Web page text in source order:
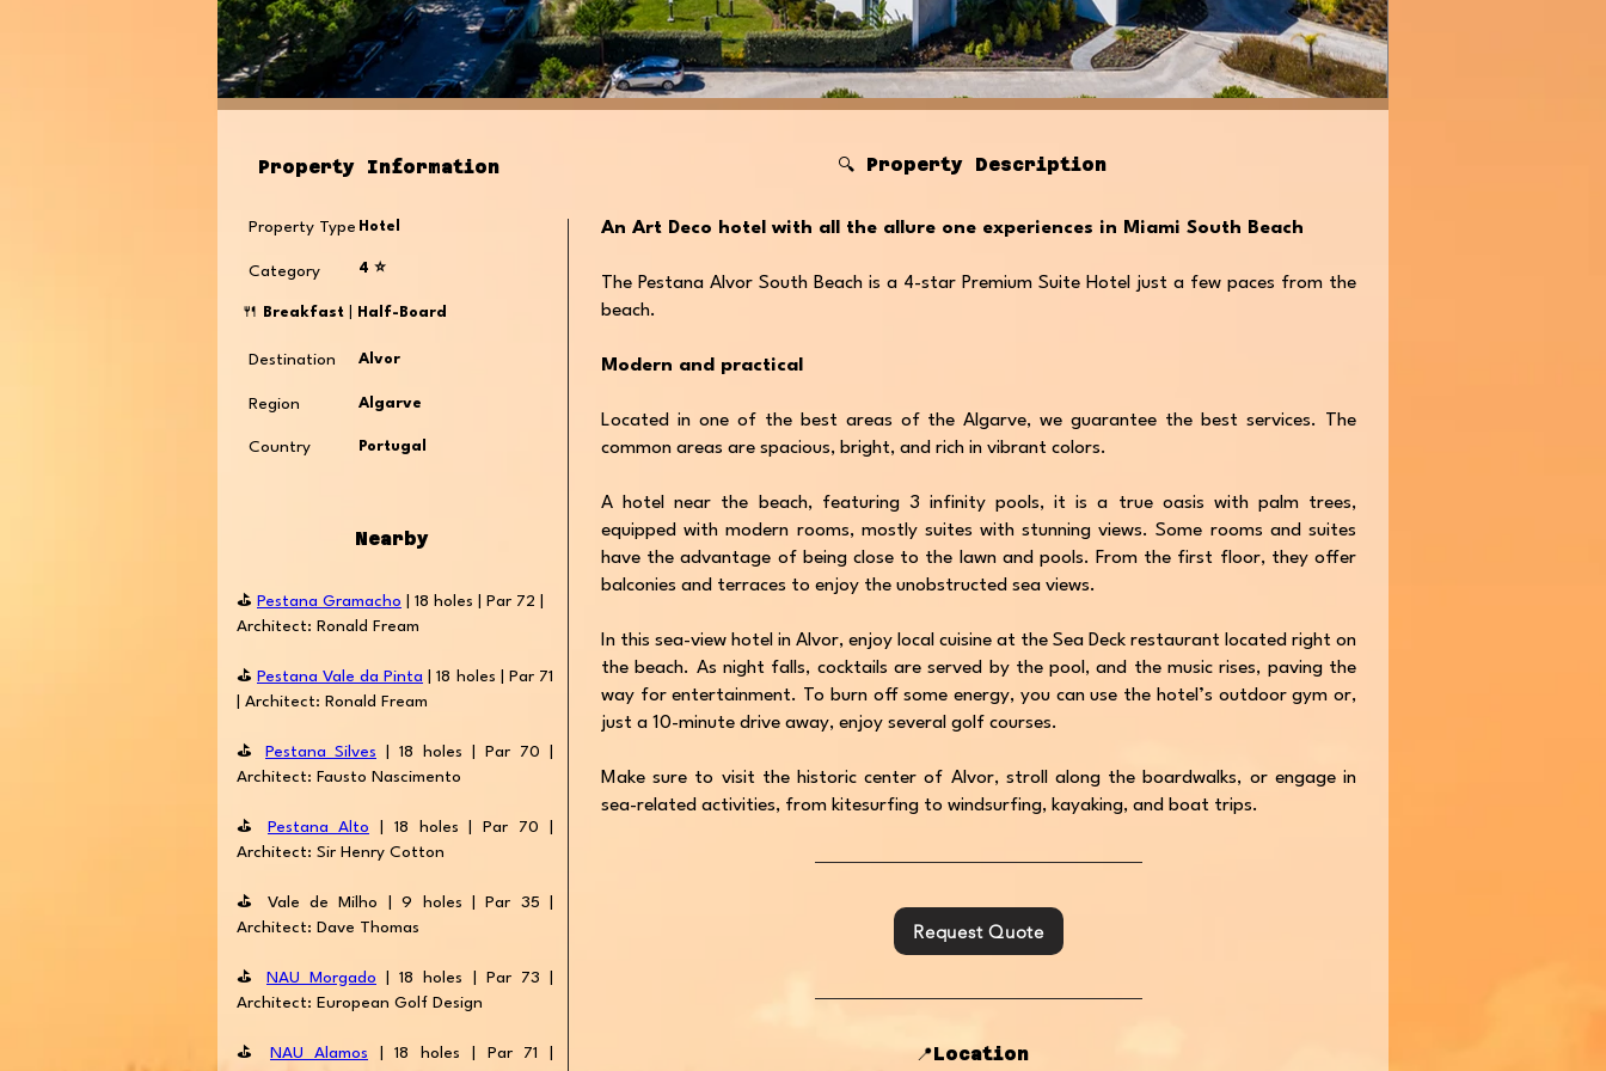
Property Information
Property Type Hotel
Category 4 ⭐️
🍴 Breakfast Half-Board
Destination Alvor
Region Algarve
Country Portugal
Nearby
⛳️ Pestana Gramacho | 18 holes | Par 72 |
Architect: Ronald Fream
⛳️ Pestana Vale da Pinta | 18 holes | Par 71
| Architect: Ronald Fream
⛳️ Pestana Silves | 18 holes | Par 70 |
Architect: Fausto Nascimento
⛳️ Pestana Alto | 18 holes | Par 70 |
Architect: Sir Henry Cotton
⛳️ Vale de Milho | 9 holes | Par 35 |
Architect: Dave Thomas
⛳️ NAU Morgado | 18 holes | Par 73 |
Architect: European Golf Design
⛳️ NAU Alamos | 18 holes | Par 71 |
🔍 Property Description
An Art Deco hotel with all the allure one experiences in Miami South Beach
The Pestana Alvor South Beach is a 4-star Premium Suite Hotel just a few paces from the
beach.
Modern and practical
Located in one of the best areas of the Algarve, we guarantee the best services. The
common areas are spacious, bright, and rich in vibrant colors.
A hotel near the beach, featuring 3 infinity pools, it is a true oasis with palm trees,
equipped with modern rooms, mostly suites with stunning views. Some rooms and suites
have the advantage of being close to the lawn and pools. From the first floor, they offer
balconies and terraces to enjoy the unobstructed sea views.
In this sea-view hotel in Alvor, enjoy local cuisine at the Sea Deck restaurant located right on
the beach. As night falls, cocktails are served by the pool, and the music rises, paving the
way for entertainment. To burn off some energy, you can use the hotel’s outdoor gym or,
just a 10-minute drive away, enjoy several golf courses.
Make sure to visit the historic center of Alvor, stroll along the boardwalks, or engage in
sea-related activities, from kitesurfing to windsurfing, kayaking, and boat trips.
Request Quote
📍Location